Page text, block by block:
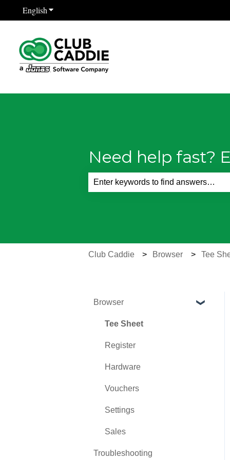
EnglishShow submenu for translations
Need help fast?
Club Caddie Browser Tee
Browser
Tee Sheet
Register
Hardware
Vouchers
Settings
Sales
Troubleshooting